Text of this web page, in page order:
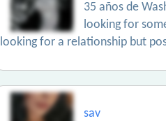
35 años de
looking for
looking for a relationship but
sav